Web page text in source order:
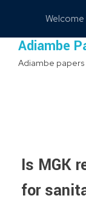
Welcome
Adiambe
Adiambe papers
Is MGK
for